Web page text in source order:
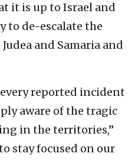
it is up to Israel and
to de-escalate the
and Samaria and
reported incident
aware of the tragic
in the territories,”
stay focused on our